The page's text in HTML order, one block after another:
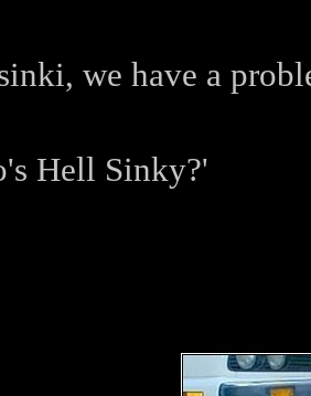
we have a
Hell Sinky?'